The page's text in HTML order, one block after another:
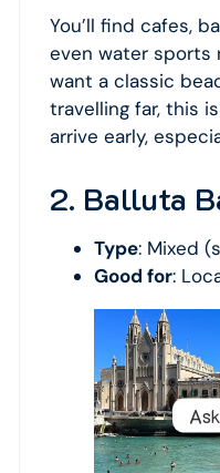
You’ll find cafes,
even water sports
want a classic
travelling far, this
arrive early,
2. Balluta
Type: Mixed
Good for: